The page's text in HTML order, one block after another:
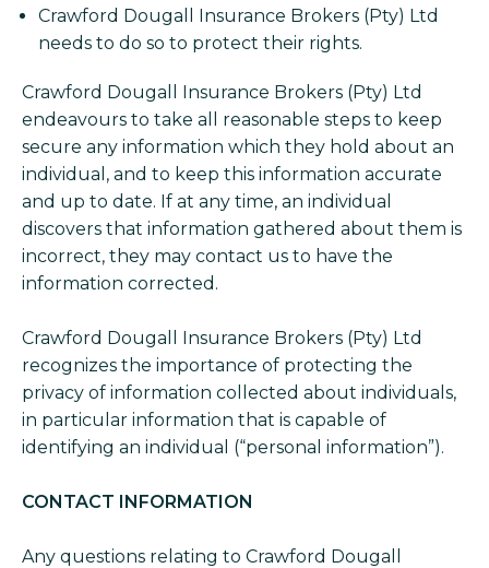
Crawford Dougall Insurance Brokers (Pty) Ltd
needs to do so to protect their rights.
Crawford Dougall Insurance Brokers (Pty) Ltd
endeavours to take all reasonable steps to keep
secure any information which they hold about an
individual, and to keep this information accurate
and up to date. If at any time, an individual
discovers that information gathered about them is
incorrect, they may contact us to have the
information corrected.
Crawford Dougall Insurance Brokers (Pty) Ltd
recognizes the importance of protecting the
privacy of information collected about individuals,
in particular information that is capable of
identifying an individual (“personal information”).
CONTACT INFORMATION
Any questions relating to Crawford Dougall